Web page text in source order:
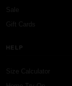
Sale
Gift Cards
HELP
Size Calculator